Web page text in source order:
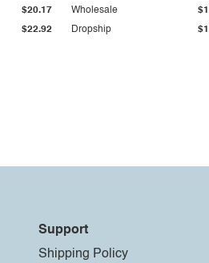
$22.92
$20.17
Dropship
Wholesale
Support
Shipping Policy